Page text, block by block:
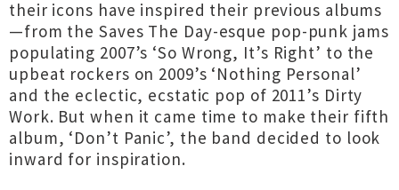
their icons have inspired their previous albums
—from the Saves The Day-esque pop-punk jams
populating 2007’s ‘So Wrong, It’s Right’ to the
upbeat rockers on 2009’s ‘Nothing Personal’
and the eclectic, ecstatic pop of 2011’s Dirty
Work. But when it came time to make their fifth
album, ‘Don’t Panic’, the band decided to look
inward for inspiration.